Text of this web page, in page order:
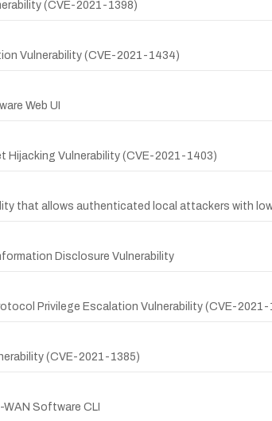
(CVE-2021-1398)
Vulnerability (CVE-2021-1434)
Web UI
Hijacking Vulnerability (CVE-2021-1403)
that allows authenticated local attackers with
Disclosure Vulnerability
Privilege Escalation Vulnerability (CVE-2021-
(CVE-2021-1385)
Software CLI